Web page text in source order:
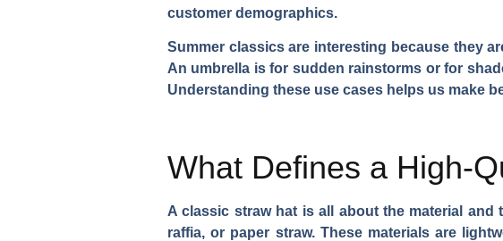
customer demographics.
Summer classics are interesting because they
An umbrella is for sudden rainstorms or for
Understanding these use cases helps us make
What Defines a High-
A classic straw hat is all about the material
raffia, or paper straw. These materials are